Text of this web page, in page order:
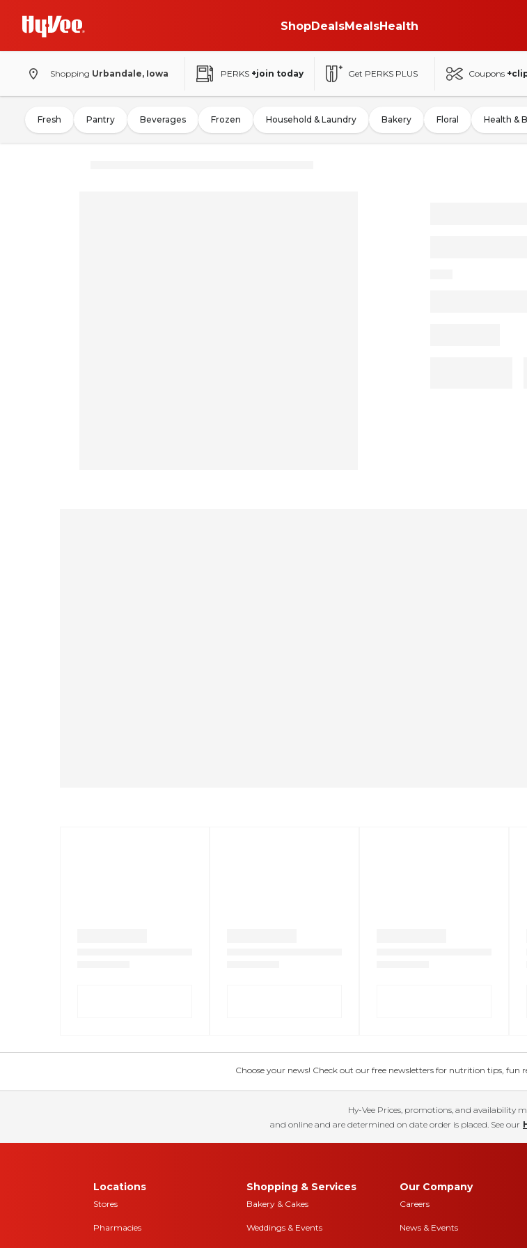
ShopDealsMealsHealth
Shopping Urbandale, Iowa PERKS +join today Get PERKS PLUS Coupons
Fresh Pantry Beverages Frozen Household & Laundry Bakery Floral Health &
Choose your news! Check out our free newsletters for nutrition tips, fun
Hy-Vee Prices, promotions, and availability
and online and are determined on date order is placed. See our
Locations
Stores
Pharmacies
Shopping & Services
Bakery & Cakes
Weddings & Events
Our Company
Careers
News & Events